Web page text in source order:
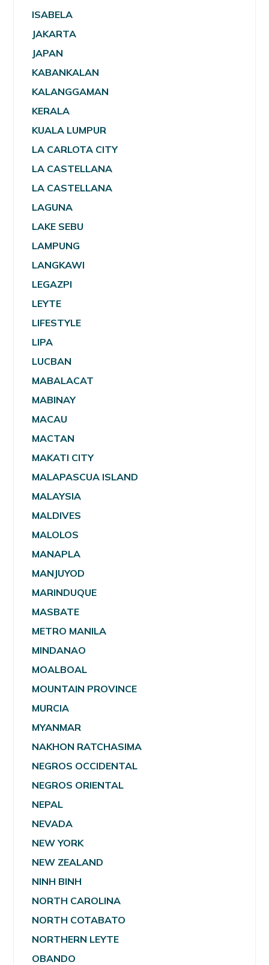
ISABELA
JAKARTA
JAPAN
KABANKALAN
KALANGGAMAN
KERALA
KUALA LUMPUR
LA CARLOTA CITY
LA CASTELLANA
LA CASTELLANA
LAGUNA
LAKE SEBU
LAMPUNG
LANGKAWI
LEGAZPI
LEYTE
LIFESTYLE
LIPA
LUCBAN
MABALACAT
MABINAY
MACAU
MACTAN
MAKATI CITY
MALAPASCUA ISLAND
MALAYSIA
MALDIVES
MALOLOS
MANAPLA
MANJUYOD
MARINDUQUE
MASBATE
METRO MANILA
MINDANAO
MOALBOAL
MOUNTAIN PROVINCE
MURCIA
MYANMAR
NAKHON RATCHASIMA
NEGROS OCCIDENTAL
NEGROS ORIENTAL
NEPAL
NEVADA
NEW YORK
NEW ZEALAND
NINH BINH
NORTH CAROLINA
NORTH COTABATO
NORTHERN LEYTE
OBANDO